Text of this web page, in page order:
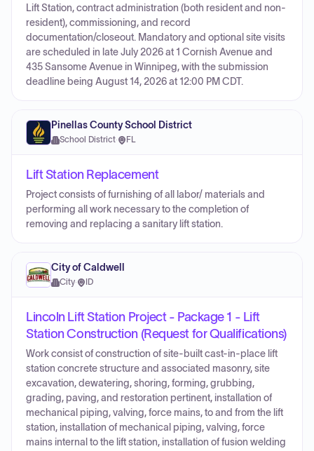
Lift Station, contract administration (both resident and non-
resident), commissioning, and record
documentation/closeout. Mandatory and optional site visits
are scheduled in late July 2026 at 1 Cornish Avenue and
435 Sansome Avenue in Winnipeg, with the submission
deadline being August 14, 2026 at 12:00 PM CDT.
Pinellas County School District
School District· FL
Lift Station Replacement
Project consists of furnishing of all labor/ materials and
performing all work necessary to the completion of
removing and replacing a sanitary lift station.
City of Caldwell
City· ID
Lincoln Lift Station Project - Package 1 - Lift
Station Construction (Request for Qualifications)
Work consist of construction of site-built cast-in-place lift
station concrete structure and associated masonry, site
excavation, dewatering, shoring, forming, grubbing,
grading, paving, and restoration pertinent, installation of
mechanical piping, valving, force mains, to and from the lift
station, installation of mechanical piping, valving, force
mains internal to the lift station, installation of fusion welding